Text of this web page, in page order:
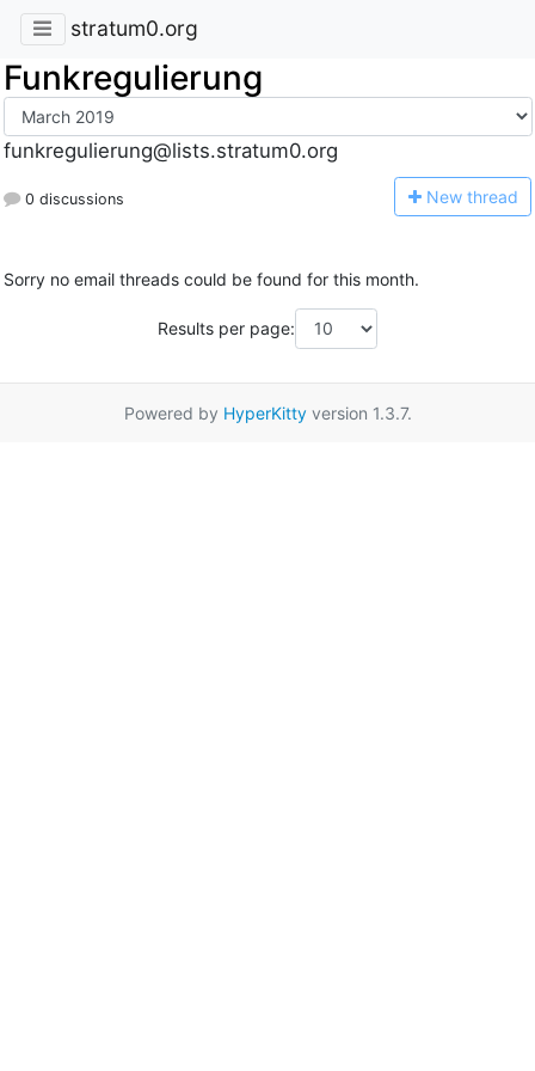
stratum0.org
Funkregulierung
funkregulierung@lists.stratum0.org
0 discussions New thread
Sorry no email threads could be found for this month.
Results per page:
Powered by HyperKittyversion 1.3.7.